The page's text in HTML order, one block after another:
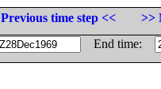
Previous time step <<
>>
End time: